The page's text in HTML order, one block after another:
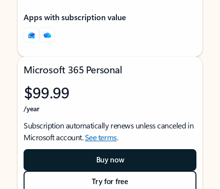
Apps with subscription value
Microsoft 365 Personal
$99.99
/year
Subscription automatically renews unless canceled in
Microsoft account.See terms.
Buy now
Try for free